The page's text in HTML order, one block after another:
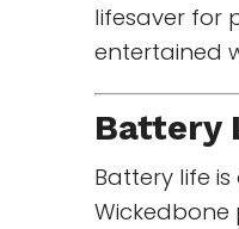
lifesaver for
entertained
Battery
Battery life
Wickedbone